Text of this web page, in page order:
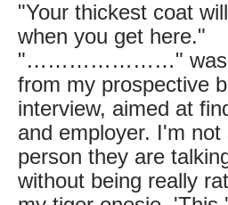
"Your thickest coat
when you get here."
"…………………" was
from my prospective
interview, aimed at
and employer. I'm
person they are
without being really